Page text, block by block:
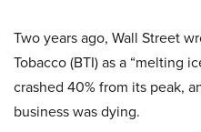
Two years ago, Wall Street
Tobacco (BTI) as a “melting
crashed 40% from its peak,
business was dying.